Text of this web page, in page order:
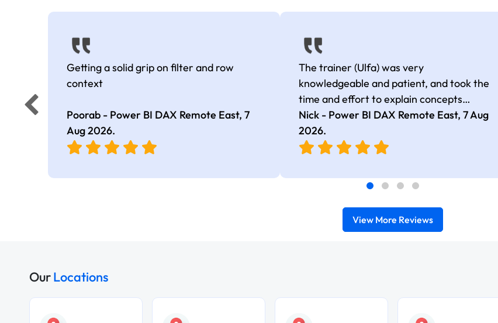
Getting a solid grip on filter and row
context
Poorab - Power BI DAX Remote East, 7
Aug 2026.
The trainer (Ulfa) was very
knowledgeable and patient, and took the
time and effort to explain concepts
thoroughly with relevant examples. Good
selection of complex DAX functions with
real-world use cases
Nick - Power BI DAX Remote East,7 Aug
2026.
View More Reviews
OurLocations